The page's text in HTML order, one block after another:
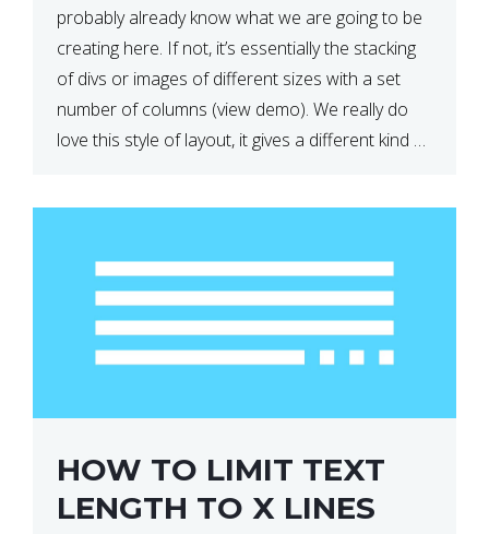
probably already know what we are going to be
creating here. If not, it’s essentially the stacking
of divs or images of different sizes with a set
number of columns (view demo). We really do
love this style of layout, it gives a different kind of
HOW TO LIMIT TEXT
LENGTH TO X LINES